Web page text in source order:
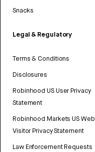
Snacks
Legal & Regulatory
Terms & Conditions
Disclosures
Robinhood US User Privacy
Statement
Robinhood Markets US Web
Visitor Privacy Statement
Law Enforcement Requests